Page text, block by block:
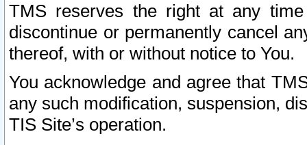
TMS reserves the right at any
discontinue or permanently cancel
thereof, with or without notice to You.
You acknowledge and agree that
any such modification, suspension,
TIS Site’s operation.